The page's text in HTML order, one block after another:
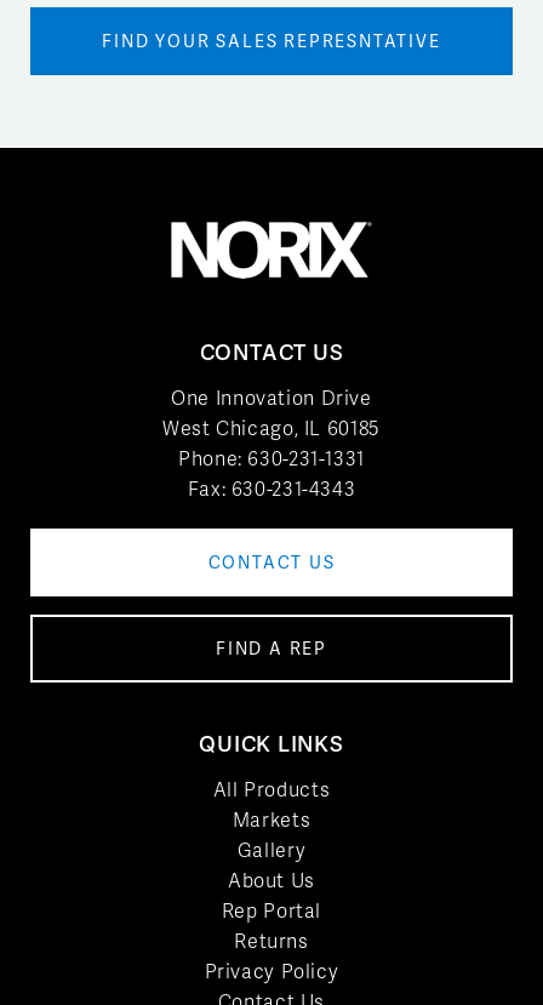
FIND YOUR SALES REPRESNTATIVE
CONTACT US
One Innovation Drive
West Chicago, IL 60185
Phone: 630-231-1331
Fax: 630-231-4343
CONTACT US
FIND A REP
QUICK LINKS
All Products
Markets
Gallery
About Us
Rep Portal
Returns
Privacy Policy